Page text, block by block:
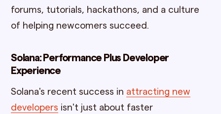
forums, tutorials, hackathons, and a culture
of helping newcomers succeed.
Solana: Performance Plus Developer
Experience
Solana's recent success in attracting new
developers isn't just about faster